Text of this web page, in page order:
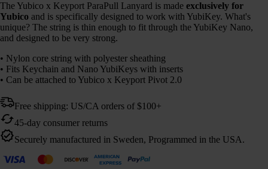
The Yubico x Keyport ParaPull Lanyard is made exclusively for
Yubico and is specifically designed to work with YubiKey. What's
unique? The string is thin enough to fit through the YubiKey Nano,
and designed to be very strong.
• Nylon core string with polyester sheathing
• Fits Keychain and Nano YubiKeys with inserts
• Can be attached to Yubico x Keyport Pivot 2.0
Free shipping: US/CA orders of $100+
45-day consumer returns
Securely manufactured in Sweden, Programmed in the USA.